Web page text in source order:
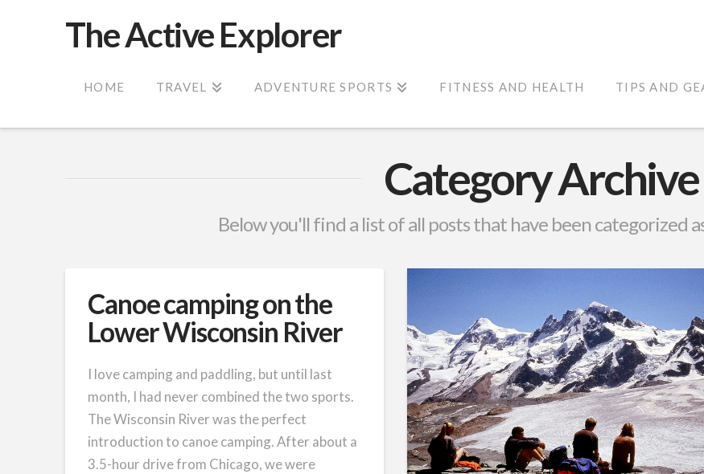
The Active Explorer
HOME TRAVEL ADVENTURE SPORTS FITNESS AND HEALTH TIPS AND
Category Archive
Below you'll find a list of all posts that have been categorized
Canoe camping on the
Lower Wisconsin River
I love camping and paddling, but until last
month, I had never combined the two sports.
The Wisconsin River was the perfect
introduction to canoe camping. After about a
3.5-hour drive from Chicago, we were